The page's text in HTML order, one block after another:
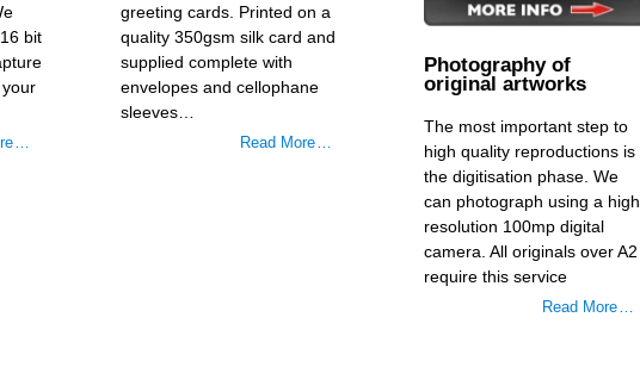
bit
…
Photography of
original artworks
The most important step to
high quality reproductions is
the digitisation phase. We
can photograph using a high
resolution 100mp digital
camera. All originals over A2
require this service
Read More …
greeting cards. Printed on a
quality 350gsm silk card and
supplied complete with
envelopes and cellophane
sleeves…
Read More …